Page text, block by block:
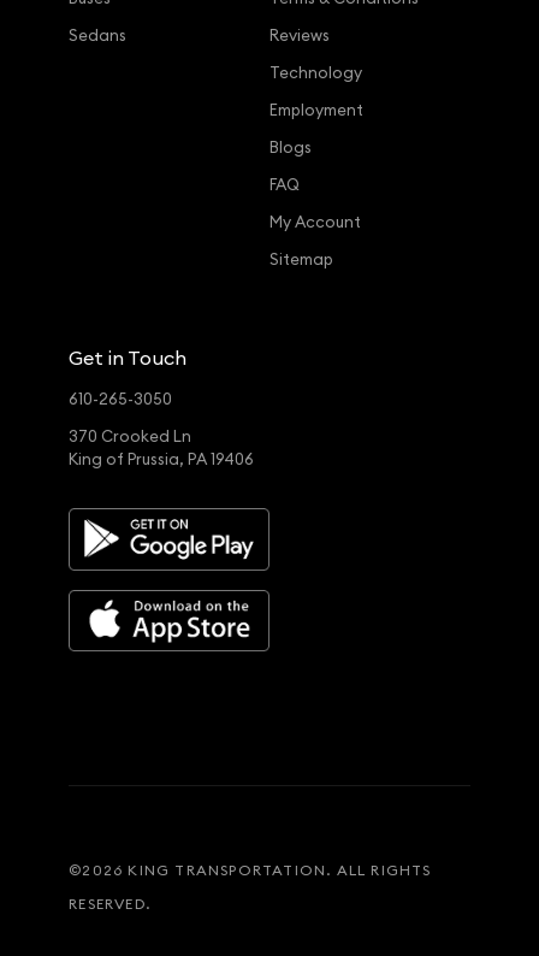
Sedans
Reviews
Technology
Employment
Blogs
FAQ
My Account
Sitemap
Get in Touch
610-265-3050
370 Crooked Ln
King of Prussia, PA 19406
©2026 KING TRANSPORTATION. ALL RIGHTS
RESERVED.